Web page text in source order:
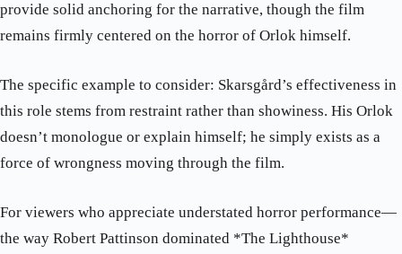
provide solid anchoring for the narrative, though the film
remains firmly centered on the horror of Orlok himself.
The specific example to consider: Skarsgård’s effectiveness in
this role stems from restraint rather than showiness. His Orlok
doesn’t monologue or explain himself; he simply exists as a
force of wrongness moving through the film.
For viewers who appreciate understated horror performance—
the way Robert Pattinson dominated *The Lighthouse*